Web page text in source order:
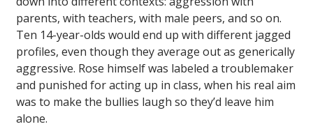
parents, with teachers, with male peers, and so on.
Ten 14-year-olds would end up with different jagged
profiles, even though they average out as generically
aggressive. Rose himself was labeled a troublemaker
and punished for acting up in class, when his real aim
was to make the bullies laugh so they’d leave him
alone.